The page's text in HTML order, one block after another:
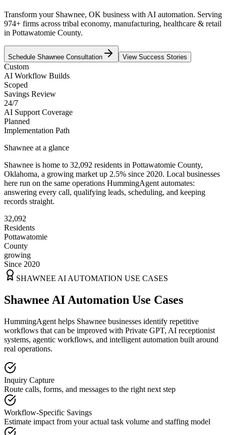
Transform your Shawnee, OK business with AI automation. Serving
974+ firms across tribal economy, manufacturing, healthcare & retail
in Pottawatomie County.
Schedule Shawnee Consultation View Success Stories
Custom
AI Workflow Builds
Scoped
Savings Review
24/7
AI Support Coverage
Planned
Implementation Path
Shawnee at a glance
Shawnee is home to 32,092 residents in Pottawatomie County,
Oklahoma, a growing market up 2.5% since 2020. Local businesses
here run on the same operations HummingAgent automates:
answering every call, qualifying leads, scheduling, and keeping
records straight.
32,092
Residents
Pottawatomie
County
growing
Since 2020
SHAWNEE AI AUTOMATION USE CASES
Shawnee AI Automation Use Cases
HummingAgent helps Shawnee businesses identify repetitive
workflows that can be improved with Private GPT, AI receptionist
systems, agentic workflows, and intelligent automation built around
real operations.
Inquiry Capture
Route calls, forms, and messages to the right next step
Workflow-Specific Savings
Estimate impact from your actual task volume and staffing model